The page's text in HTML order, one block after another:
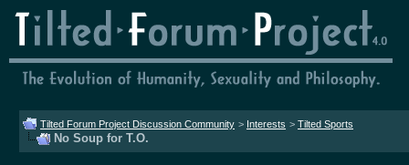
Tilted Forum Project Discussion Community > Interests > Tilted Sports
No Soup for T.O.